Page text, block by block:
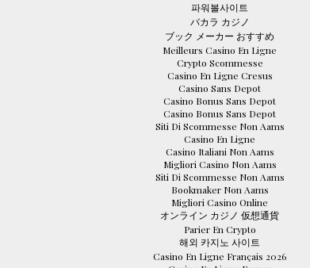
파워볼사이트
バカラ カジノ
ブック メーカー おすすめ
Meilleurs Casino En Ligne
Crypto Scommesse
Casino En Ligne Cresus
Casino Sans Depot
Casino Bonus Sans Depot
Casino Bonus Sans Depot
Siti Di Scommesse Non Aams
Casino En Ligne
Casino Italiani Non Aams
Migliori Casino Non Aams
Siti Di Scommesse Non Aams
Bookmaker Non Aams
Migliori Casino Online
オンライン カジノ 仮想通貨
Parier En Crypto
해외 카지노 사이트
Casino En Ligne Français 2026